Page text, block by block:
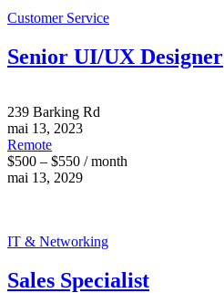
Customer Service
Senior UI/UX Designer
239 Barking Rd
mai 13, 2023
Remote
$500 – $550 / month
mai 13, 2029
IT & Networking
Sales Specialist